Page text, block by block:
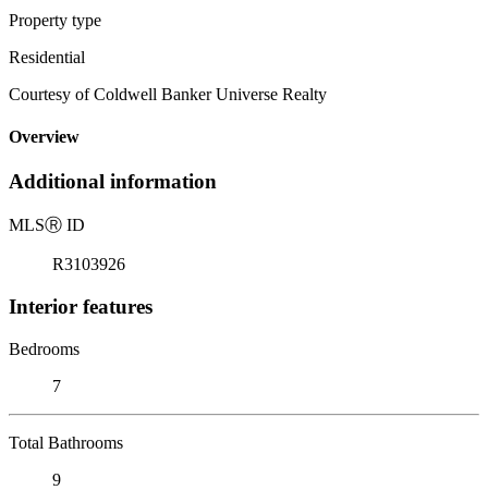
Property type
Residential
Courtesy of Coldwell Banker Universe Realty
Overview
Additional information
MLSⓇ ID
R3103926
Interior features
Bedrooms
7
Total Bathrooms
9